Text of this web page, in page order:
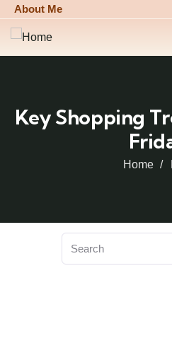
About Me
Key Shopping
Home